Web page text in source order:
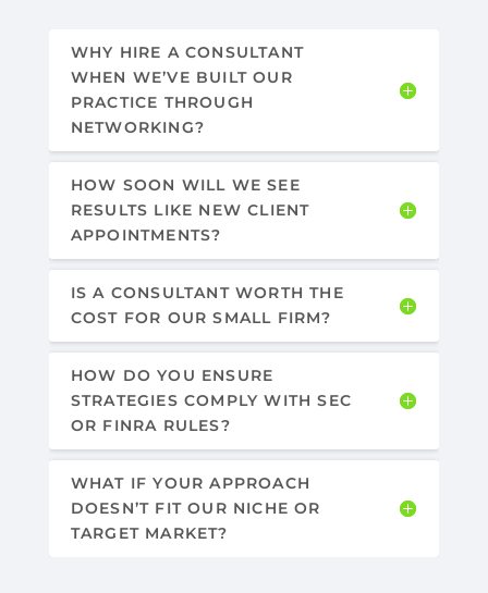
WHY HIRE A CONSULTANT
WHEN WE’VE BUILT OUR
PRACTICE THROUGH
NETWORKING?
HOW SOON WILL WE SEE
RESULTS LIKE NEW CLIENT
APPOINTMENTS?
IS A CONSULTANT WORTH THE
COST FOR OUR SMALL FIRM?
HOW DO YOU ENSURE
STRATEGIES COMPLY WITH SEC
OR FINRA RULES?
WHAT IF YOUR APPROACH
DOESN’T FIT OUR NICHE OR
TARGET MARKET?